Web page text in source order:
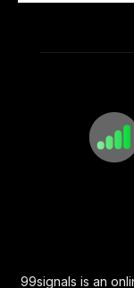
99signals is an